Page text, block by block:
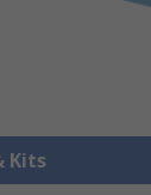
Kits